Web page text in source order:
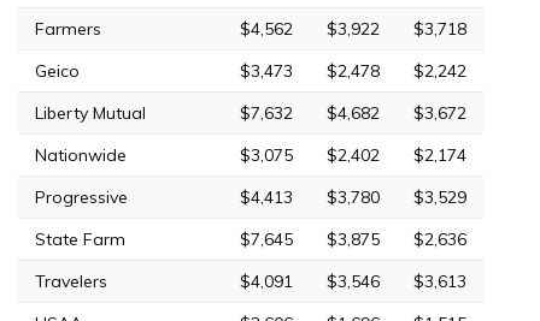
Farmers
$4,562 $3,922
$3,718
Geico
$3,473 $2,478
$2,242
Liberty Mutual
$7,632 $4,682
$3,672
Nationwide
$3,075 $2,402
$2,174
Progressive
$4,413 $3,780
$3,529
State Farm
$7,645 $3,875
$2,636
Travelers
$4,091 $3,546
$3,613